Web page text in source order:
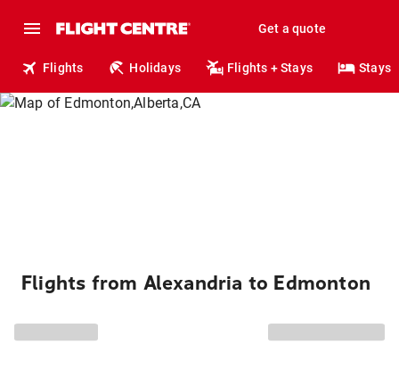
Get a quote
Flights Holidays Flights + Stays Stays
Flights from Alexandria to Edmonton